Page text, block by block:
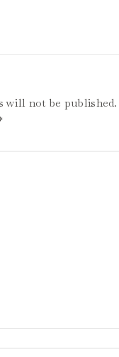
will not be published.